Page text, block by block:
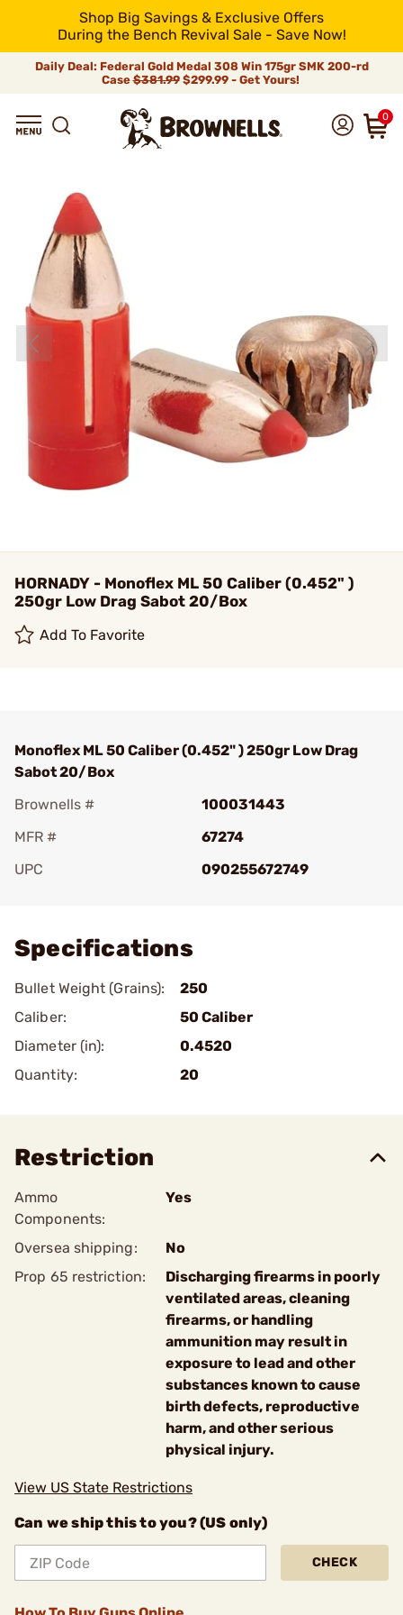
Shop Big Savings & Exclusive Offers
During the Bench Revival Sale - Save Now!
Daily Deal: Federal Gold Medal 308 Win 175gr SMK 200-rd
Case$381.99$299.99 - Get Yours!
0
HORNADY - Monoflex ML 50 Caliber (0.452" )
250gr Low Drag Sabot 20/Box
Add To Favorite
Monoflex ML 50 Caliber (0.452" ) 250gr Low Drag
Sabot 20/Box
Brownells #
100031443
MFR #
67274
UPC
090255672749
Specifications
Bullet Weight (Grains):
250
Caliber:
50 Caliber
Diameter (in):
0.4520
Quantity:
20
Restriction
Ammo
Components:
Yes
Oversea shipping:
No
Prop 65 restriction:
Discharging firearms in poorly
ventilated areas, cleaning
firearms, or handling
ammunition may result in
exposure to lead and other
substances known to cause
birth defects, reproductive
harm, and other serious
physical injury.
View US State Restrictions
Can we ship this to you? (US only)
CHECK